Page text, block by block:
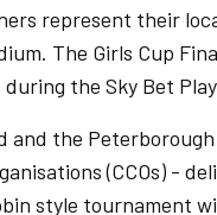
represent their
The Girls Cup
the Sky Bet
the
(CCOs) -
style tournament